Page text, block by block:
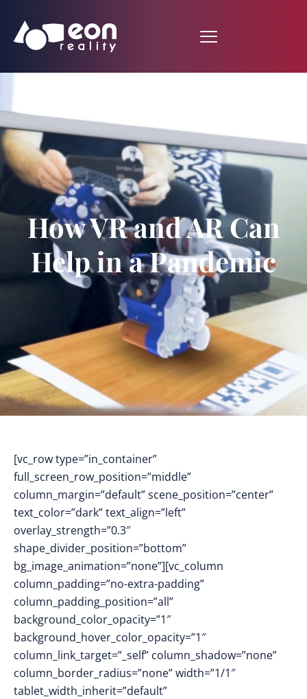
How VR and AR Can
Help in a Pandemic
[vc_row type=”in_container”
full_screen_row_position=”middle”
column_margin=”default” scene_position=”center”
text_color=”dark” text_align=”left”
overlay_strength=”0.3″
shape_divider_position=”bottom”
bg_image_animation=”none”][vc_column
column_padding=”no-extra-padding”
column_padding_position=”all”
background_color_opacity=”1″
background_hover_color_opacity=”1″
column_link_target=”_self” column_shadow=”none”
column_border_radius=”none” width=”1/1″
tablet_width_inherit=”default”